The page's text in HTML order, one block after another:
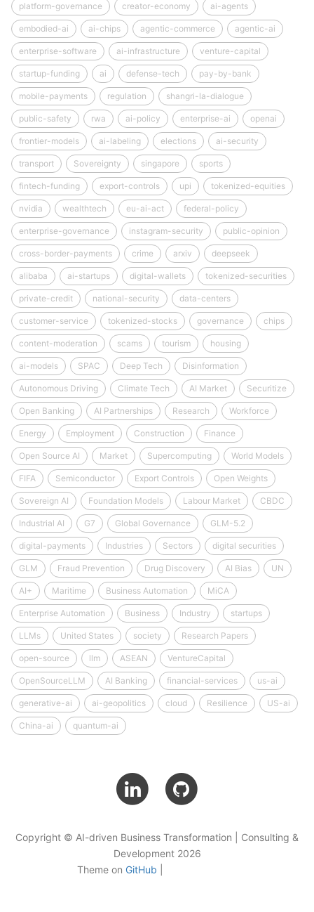
platform-governance creator-economy ai-agents
embodied-ai ai-chips agentic-commerce agentic-ai
enterprise-software ai-infrastructure venture-capital
startup-funding ai defense-tech pay-by-bank
mobile-payments regulation shangri-la-dialogue
public-safety rwa ai-policy enterprise-ai openai
frontier-models ai-labeling elections ai-security
transport Sovereignty singapore sports
fintech-funding export-controls upi tokenized-equities
nvidia wealthtech eu-ai-act federal-policy
enterprise-governance instagram-security public-opinion
cross-border-payments crime arxiv deepseek
alibaba ai-startups digital-wallets tokenized-securities
private-credit national-security data-centers
customer-service tokenized-stocks governance chips
content-moderation scams tourism housing
ai-models SPAC Deep Tech Disinformation
Autonomous Driving Climate Tech AI Market Securitize
Open Banking AI Partnerships Research Workforce
Energy Employment Construction Finance
Open Source AI Market Supercomputing World Models
FIFA Semiconductor Export Controls Open Weights
Sovereign AI Foundation Models Labour Market CBDC
Industrial AI G7 Global Governance GLM-5.2
digital-payments Industries Sectors digital securities
GLM Fraud Prevention Drug Discovery AI Bias UN
AI+ Maritime Business Automation MiCA
Enterprise Automation Business Industry startups
LLMs United States society Research Papers
open-source llm ASEAN VentureCapital
OpenSourceLLM AI Banking financial-services us-ai
generative-ai ai-geopolitics cloud Resilience US-ai
China-ai quantum-ai
Copyright © AI-driven Business Transformation | Consulting &
Development 2026
Theme on GitHub